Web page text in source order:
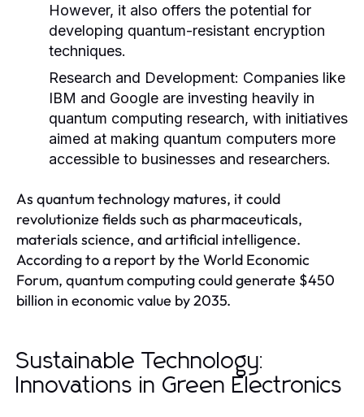
However, it also offers the potential for
developing quantum-resistant encryption
techniques.
Research and Development: Companies like
IBM and Google are investing heavily in
quantum computing research, with initiatives
aimed at making quantum computers more
accessible to businesses and researchers.
As quantum technology matures, it could
revolutionize fields such as pharmaceuticals,
materials science, and artificial intelligence.
According to a report by the World Economic
Forum, quantum computing could generate $450
billion in economic value by 2035.
Sustainable Technology:
Innovations in Green Electronics